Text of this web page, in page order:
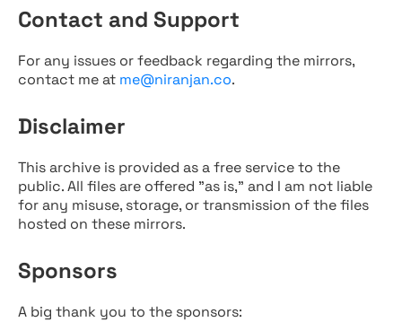
Contact and Support
For any issues or feedback regarding the mirrors,
contact me at me@niranjan.co.
Disclaimer
This archive is provided as a free service to the
public. All files are offered "as is," and I am not liable
for any misuse, storage, or transmission of the files
hosted on these mirrors.
Sponsors
A big thank you to the sponsors: